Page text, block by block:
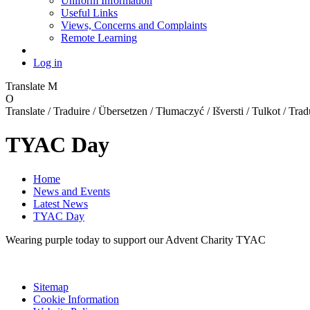
Useful Links
Views, Concerns and Complaints
Remote Learning
Log in
Translate M
O
Translate / Traduire / Übersetzen / Tłumaczyć / Išversti / Tulkot /
TYAC Day
Home
News and Events
Latest News
TYAC Day
Wearing purple today to support our Advent Charity TYAC
Sitemap
Cookie Information